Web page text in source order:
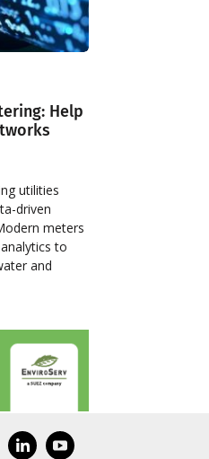
Help
utilities
driven
meters
to
and